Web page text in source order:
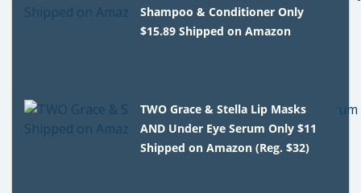
Shampoo & Conditioner Only
$15.89 Shipped on Amazon
TWO Grace & Stella Lip Masks
AND Under Eye Serum Only $11
Shipped on Amazon (Reg. $32)